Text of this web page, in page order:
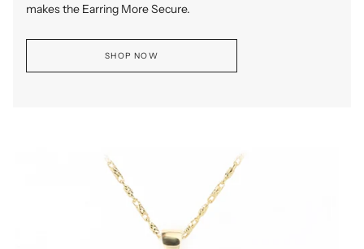
makes the Earring More Secure.
SHOP NOW